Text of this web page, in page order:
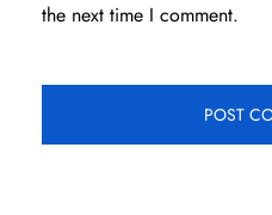
the next time I comment.